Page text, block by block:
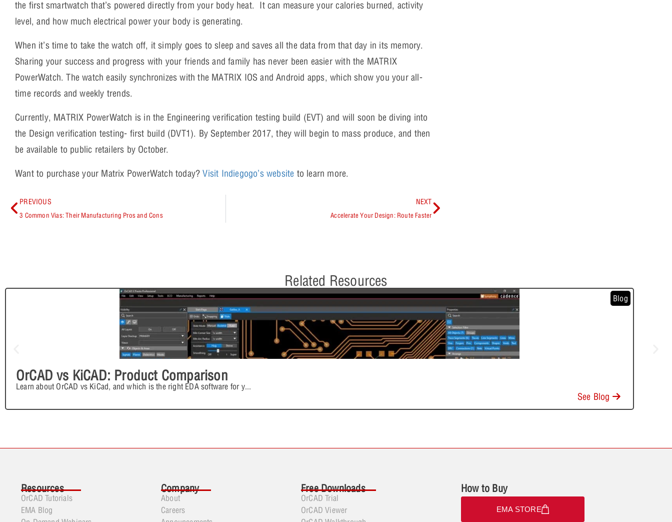
the first smartwatch that’s powered directly from your body heat. It can measure your calories burned, activity
level, and how much electrical power your body is generating.
When it’s time to take the watch off, it simply goes to sleep and saves all the data from that day in its memory.
Sharing your success and progress with your friends and family has never been easier with the MATRIX
PowerWatch. The watch easily synchronizes with the MATRIX IOS and Android apps, which show you your all-
time records and weekly trends.
Currently, MATRIX PowerWatch is in the Engineering verification testing build (EVT) and will soon be diving into
the Design verification testing- first build (DVT1). By September 2017, they will begin to mass produce, and then
be available to public retailers by October.
Want to purchase your Matrix PowerWatch today?Visit Indiegogo’s website to learn more.
PREVIOUS
3 Common Vias: Their Manufacturing Pros and Cons
NEXT
Accelerate Your Design: Route Faster
Related Resources
Blog
OrCAD vs KiCAD: Product Comparison
Learn about OrCAD vs KiCad, and which is the right EDA software for y...
See Blog
Resources
OrCAD Tutorials
EMA Blog
Company
About
Careers
Free Downloads
OrCAD Trial
OrCAD Viewer
How to Buy
EMA STORE